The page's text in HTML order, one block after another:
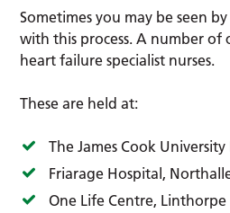
Sometimes you may be seen
with this process. A number of
heart failure specialist nurses.
These are held at:
The James Cook
Friarage Hospital,
One Life Centre,